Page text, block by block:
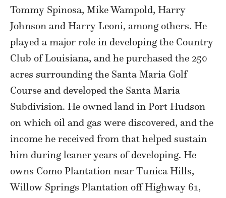
Tommy Spinosa, Mike Wampold, Harry
Johnson and Harry Leoni, among others. He
played a major role in developing the Country
Club of Louisiana, and he purchased the 250
acres surrounding the Santa Maria Golf
Course and developed the Santa Maria
Subdivision. He owned land in Port Hudson
on which oil and gas were discovered, and the
income he received from that helped sustain
him during leaner years of developing. He
owns Como Plantation near Tunica Hills,
Willow Springs Plantation off Highway 61,